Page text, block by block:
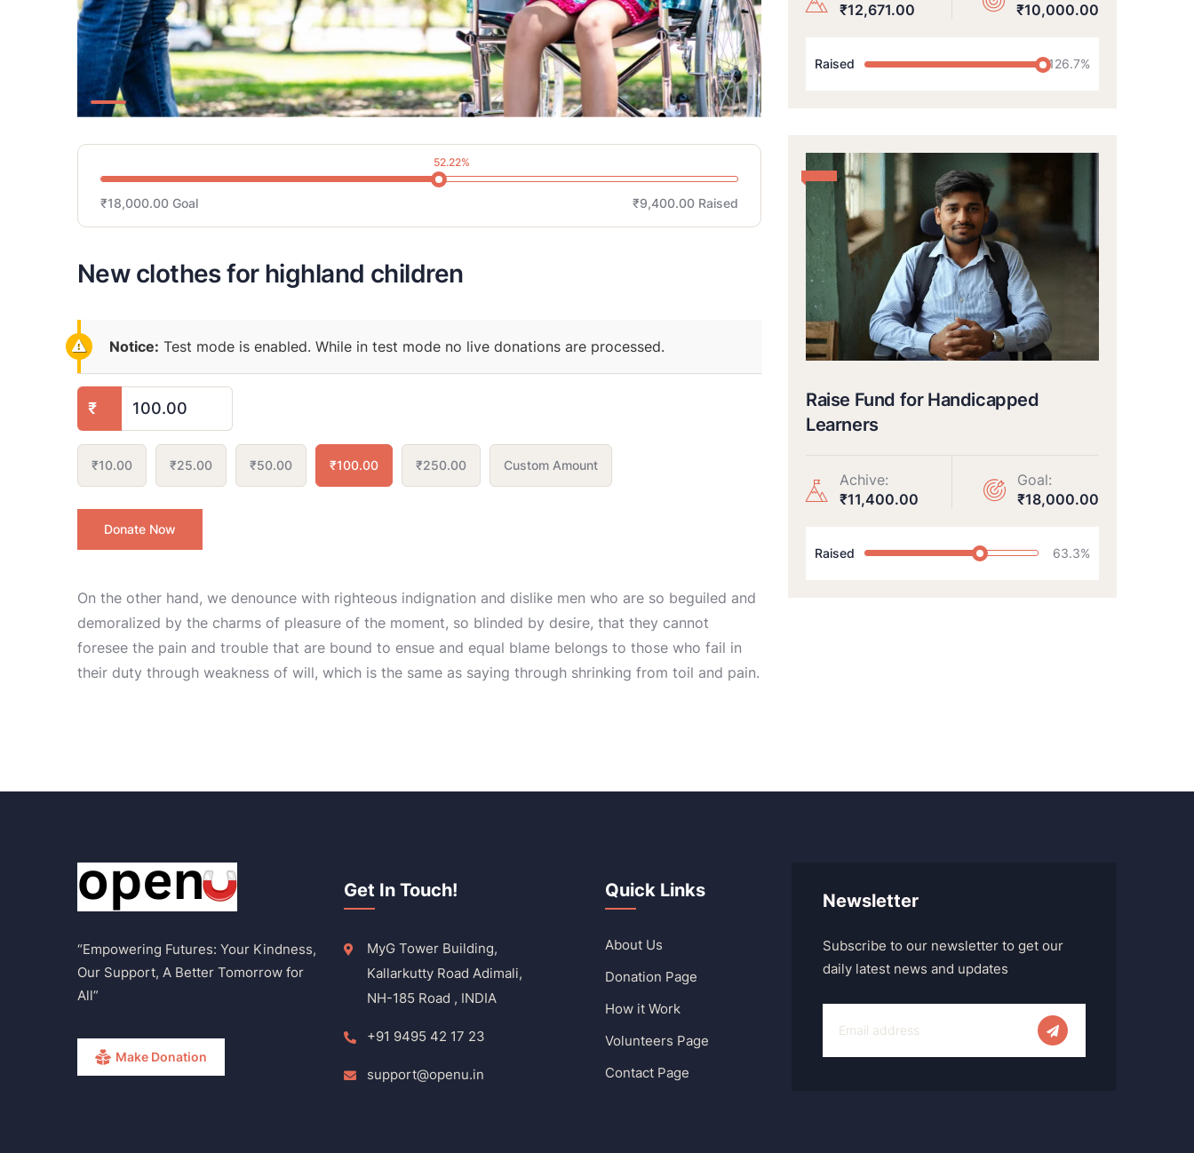
52.22%
₹18,000.00 Goal ₹9,400.00 Raised
New clothes for highland children
Notice: Test mode is enabled. While in test mode no live donations are processed.
₹
₹10.00 ₹25.00 ₹50.00 ₹100.00 ₹250.00 Custom Amount
Donate Now
On the other hand, we denounce with righteous indignation and dislike men who are so beguiled and
demoralized by the charms of pleasure of the moment, so blinded by desire, that they cannot
foresee the pain and trouble that are bound to ensue and equal blame belongs to those who fail in
their duty through weakness of will, which is the same as saying through shrinking from toil and pain.
₹12,671.00
₹10,000.00
Raised 126.7%
Raise Fund for Handicapped
Learners
Achive:
₹11,400.00
Goal:
₹18,000.00
Raised 63.3%
“Empowering Futures: Your Kindness,
Our Support, A Better Tomorrow for
All”
Make Donation
Get In Touch!
MyG Tower Building,
Kallarkutty Road Adimali,
NH-185 Road , INDIA
+91 9495 42 17 23
support@openu.in
Quick Links
About Us
Donation Page
How it Work
Volunteers Page
Contact Page
Newsletter
Subscribe to our newsletter to get our
daily latest news and updates